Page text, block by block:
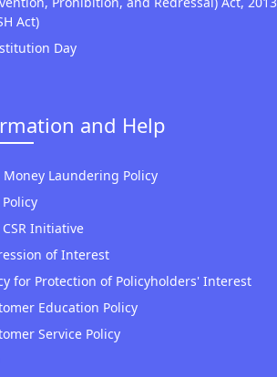
Act)
Day
and Help
Laundering Policy
Policy
Initiative
of Interest
for Protection of Policyholders' Interest
Education Policy
Service Policy